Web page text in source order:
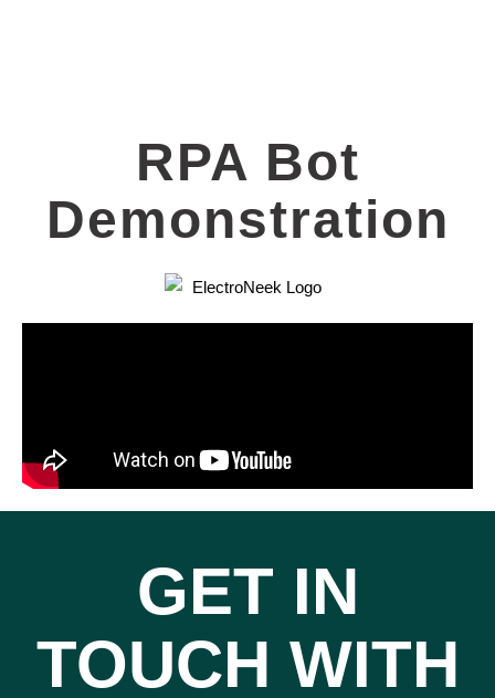
RPA Bot
Demonstration
GET IN
TOUCH WITH